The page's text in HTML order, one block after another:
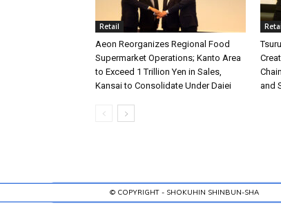
Retail
Aeon Reorganizes Regional Food
Supermarket Operations; Kanto Area
to Exceed 1 Trillion Yen in Sales,
Kansai to Consolidate Under Daiei
and
© COPYRIGHT - SHOKUHIN SHINBUN-SHA